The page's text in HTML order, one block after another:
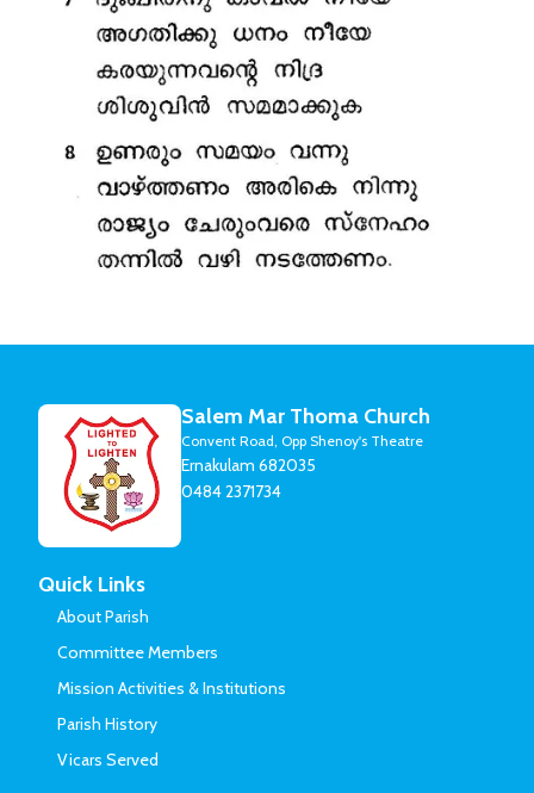
Salem Mar Thoma Church
Convent Road, Opp Shenoy's Theatre
Ernakulam 682035
0484 2371734
Quick Links
About Parish
Committee Members
Mission Activities & Institutions
Parish History
Vicars Served